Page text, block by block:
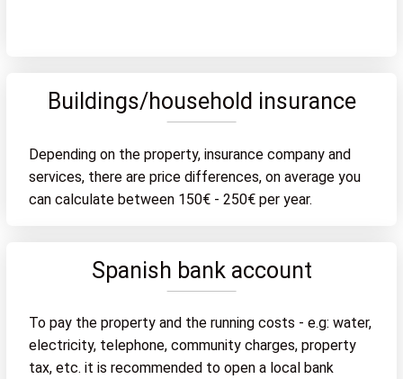
Buildings/household insurance
Depending on the property, insurance company and
services, there are price differences, on average you
can calculate between 150€ - 250€ per year.
Spanish bank account
To pay the property and the running costs - e.g: water,
electricity, telephone, community charges, property
tax, etc. it is recommended to open a local bank